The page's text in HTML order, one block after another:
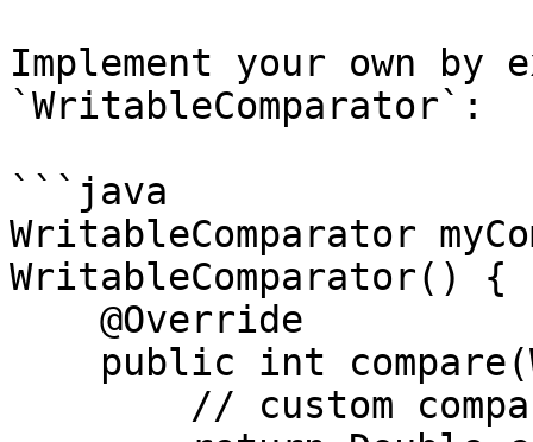
Implement your own by
`WritableComparator`:
```java
WritableComparator
WritableComparator() {